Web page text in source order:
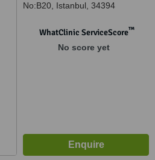
No:B20, Istanbul, 34394
WhatClinic ServiceScore™
No score yet